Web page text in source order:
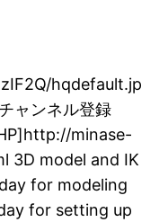
hqdefault.jp
ャンネル登録
minase-
3D model and IK
for modeling
for setting up